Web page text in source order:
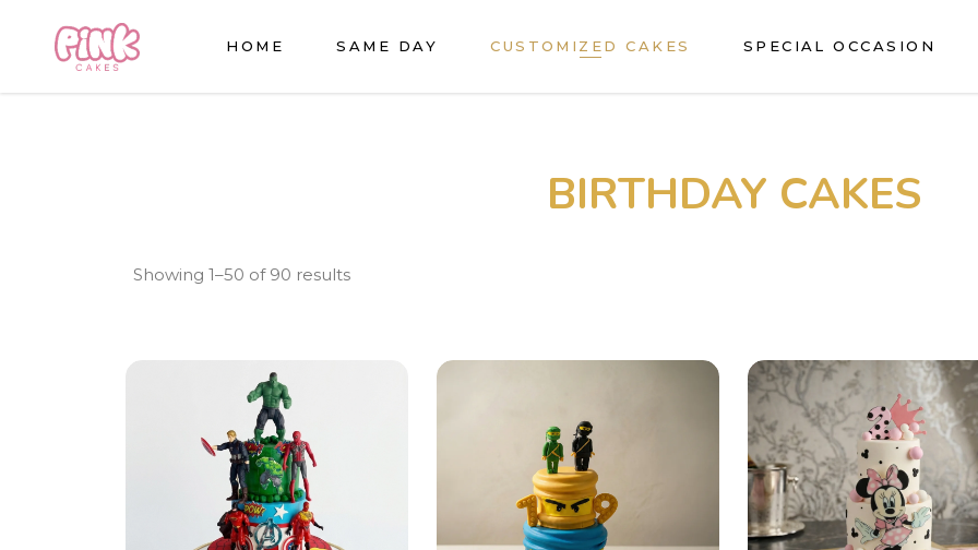
HOME SAME DAY CUSTOMIZED CAKES SPECIAL OCCASION
BIRTHDAY CAKES
Showing 1–50 of 90 resultsSorted
SELECT OPTIONS SELECT OPTIONS SELECT OPTIONS